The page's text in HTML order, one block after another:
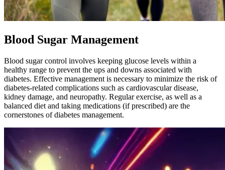
Blood Sugar Management
Blood sugar control involves keeping glucose levels within a
healthy range to prevent the ups and downs associated with
diabetes. Effective management is necessary to minimize the risk of
diabetes-related complications such as cardiovascular disease,
kidney damage, and neuropathy. Regular exercise, as well as a
balanced diet and taking medications (if prescribed) are the
cornerstones of diabetes management.